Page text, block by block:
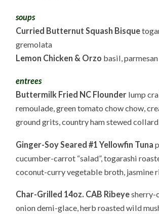
soups
Curried Butternut Squash Bisque
gremolata
Lemon Chicken & Orzo basil, parmesan
entrees
Buttermilk Fried NC Flounder lump
remoulade, green tomato chow chow,
ground grits, country ham stewed
Ginger-Soy Seared #1 Yellowfin Tuna
cucumber-carrot “salad”, togarashi
coconut-curry vegetable broth, jasmine
Char-Grilled 14oz. CAB Ribeyesherry-
onion demi-glace, herb roasted wild